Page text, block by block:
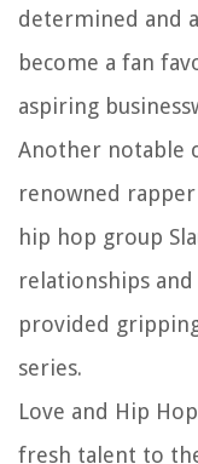
determined and
become a fan
aspiring
Another notable
renowned
hip hop group
relationships
provided
series.
Love and Hip
fresh talent to